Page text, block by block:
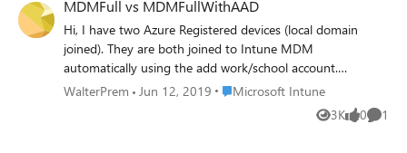
MDMFull vs MDMFullWithAAD
Hi, I have two Azure Registered devices (local domain
joined). They are both joined to Intune MDM
automatically using the add work/school account.
However, in MDMdiagnostics one is "MDMFull" and the
scripts (though no win32) and the latter does not. I can't
WalterPrem Jun 12, 2019 Place Microsoft Intune
Microsoft Intune
3K
Views 0
likes 1